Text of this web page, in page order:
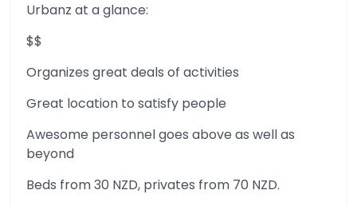
Urbanz at a glance:
$$
Organizes great deals of activities
Great location to satisfy people
Awesome personnel goes above as well as
beyond
Beds from 30 NZD, privates from 70 NZD.